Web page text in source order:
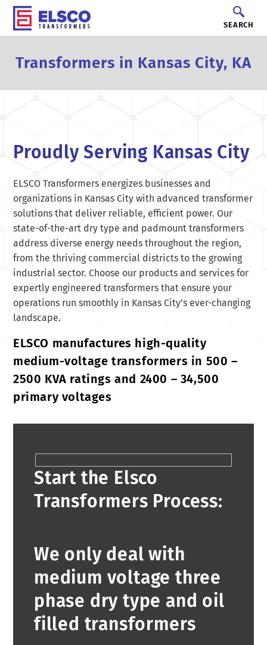
SEARCH
Transformers in Kansas City, KA
Proudly Serving Kansas City
ELSCO Transformers energizes businesses and
organizations in Kansas City with advanced transformer
solutions that deliver reliable, efficient power. Our
state-of-the-art dry type and padmount transformers
address diverse energy needs throughout the region,
from the thriving commercial districts to the growing
industrial sector. Choose our products and services for
expertly engineered transformers that ensure your
operations run smoothly in Kansas City’s ever-changing
landscape.
ELSCO manufactures high-quality
medium-voltage transformers in 500 –
2500 KVA ratings and 2400 – 34,500
primary voltages
Start the Elsco
Transformers Process:
We only deal with
medium voltage three
phase dry type and oil
filled transformers